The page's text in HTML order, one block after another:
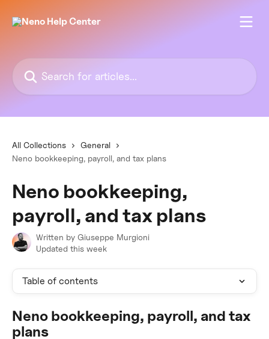
Search for articles...
All Collections
General
Neno bookkeeping, payroll, and tax plans
Neno bookkeeping,
payroll, and tax plans
Written by Giuseppe Murgioni
Updated this week
Table of contents
Neno bookkeeping, payroll, and tax
plans